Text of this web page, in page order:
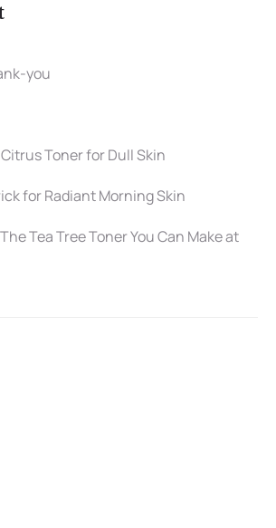
you
Toner for Dull Skin
for Radiant Morning Skin
Tea Tree Toner You Can Make at